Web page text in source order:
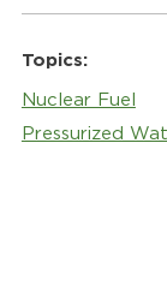
Topics:
Nuclear Fuel
Pressurized